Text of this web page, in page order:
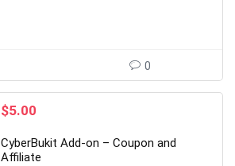
0
Original
was:
$29.00.
$5.00
is:
$5.00.
CyberBukit Add-on – Coupon and
Affiliate